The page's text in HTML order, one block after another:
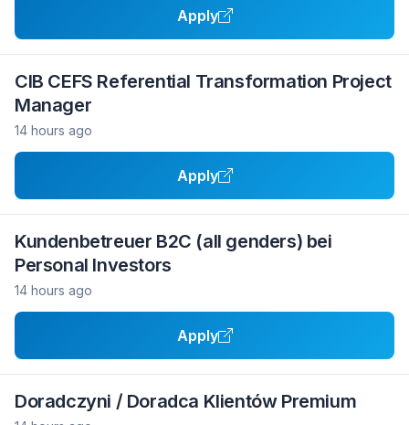
Apply
CIB CEFS Referential Transformation Project
Manager
14 hours ago
Apply
Kundenbetreuer B2C (all genders) bei
Personal Investors
14 hours ago
Apply
Doradczyni / Doradca Klientów Premium